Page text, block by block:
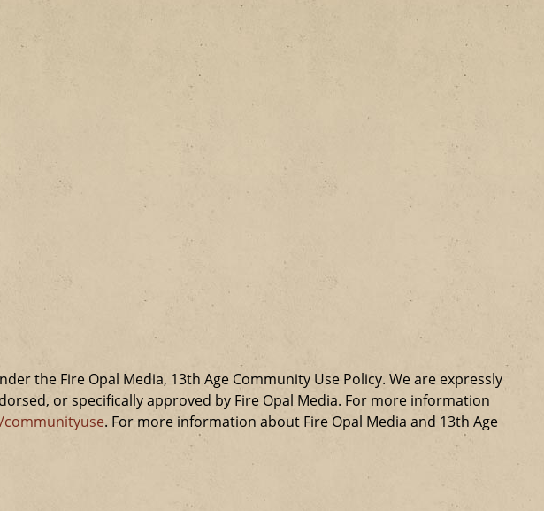
the Fire Opal Media, 13th Age Community Use Policy. We are expressly
or specifically approved by Fire Opal Media. For more information
. For more information about Fire Opal Media and 13th Age